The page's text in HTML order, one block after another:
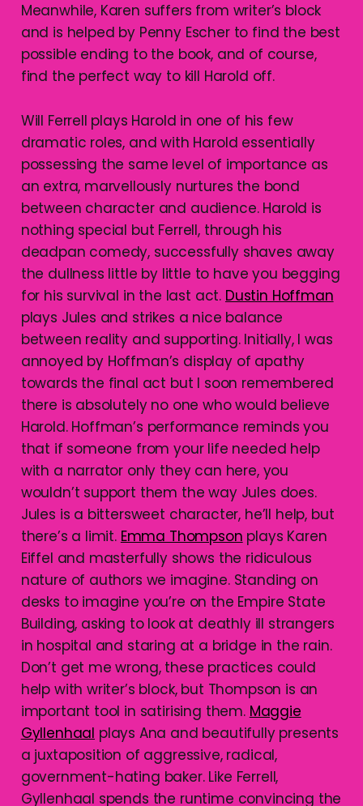
Meanwhile, Karen suffers from writer’s block
and is helped by Penny Escher to find the best
possible ending to the book, and of course,
find the perfect way to kill Harold off.
Will Ferrell plays Harold in one of his few
dramatic roles, and with Harold essentially
possessing the same level of importance as
an extra, marvellously nurtures the bond
between character and audience. Harold is
nothing special but Ferrell, through his
deadpan comedy, successfully shaves away
the dullness little by little to have you begging
for his survival in the last act. Dustin Hoffman
plays Jules and strikes a nice balance
between reality and supporting. Initially, I was
annoyed by Hoffman’s display of apathy
towards the final act but I soon remembered
there is absolutely no one who would believe
Harold. Hoffman’s performance reminds you
that if someone from your life needed help
with a narrator only they can here, you
wouldn’t support them the way Jules does.
Jules is a bittersweet character, he’ll help, but
there’s a limit. Emma Thompson plays Karen
Eiffel and masterfully shows the ridiculous
nature of authors we imagine. Standing on
desks to imagine you’re on the Empire State
Building, asking to look at deathly ill strangers
in hospital and staring at a bridge in the rain.
Don’t get me wrong, these practices could
help with writer’s block, but Thompson is an
important tool in satirising them. Maggie
Gyllenhaal plays Ana and beautifully presents
a juxtaposition of aggressive, radical,
government-hating baker. Like Ferrell,
Gyllenhaal spends the runtime convincing the